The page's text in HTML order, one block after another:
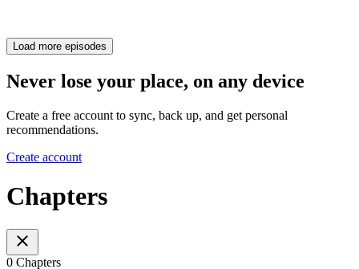
Load more episodes
Never lose your place, on any device
Create a free account to sync, back up, and get personal
recommendations.
Create account
Chapters
0 Chapters